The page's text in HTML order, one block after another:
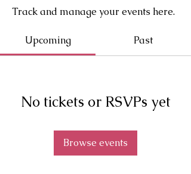
Track and manage your events here.
Upcoming Past
No tickets or RSVPs yet
Browse events